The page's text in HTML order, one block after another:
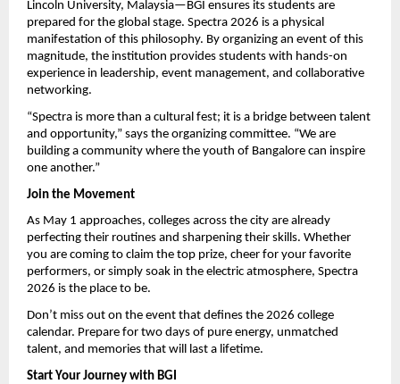
Lincoln University, Malaysia—BGI ensures its students are
prepared for the global stage. Spectra 2026 is a physical
manifestation of this philosophy. By organizing an event of this
magnitude, the institution provides students with hands-on
experience in leadership, event management, and collaborative
networking.
“Spectra is more than a cultural fest; it is a bridge between talent
and opportunity,” says the organizing committee. “We are
building a community where the youth of Bangalore can inspire
one another.”
Join the Movement
As May 1 approaches, colleges across the city are already
perfecting their routines and sharpening their skills. Whether
you are coming to claim the top prize, cheer for your favorite
performers, or simply soak in the electric atmosphere, Spectra
2026 is the place to be.
Don’t miss out on the event that defines the 2026 college
calendar. Prepare for two days of pure energy, unmatched
talent, and memories that will last a lifetime.
Start Your Journey with BGI